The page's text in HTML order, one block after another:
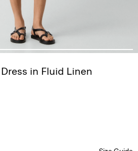
in Fluid Linen